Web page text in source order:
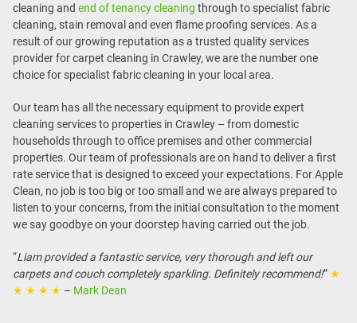
cleaning and end of tenancy cleaning through to specialist fabric
cleaning, stain removal and even flame proofing services. As a
result of our growing reputation as a trusted quality services
provider for carpet cleaning in Crawley, we are the number one
choice for specialist fabric cleaning in your local area.
Our team has all the necessary equipment to provide expert
cleaning services to properties in Crawley – from domestic
households through to office premises and other commercial
properties. Our team of professionals are on hand to deliver a first
rate service that is designed to exceed your expectations. For Apple
Clean, no job is too big or too small and we are always prepared to
listen to your concerns, from the initial consultation to the moment
we say goodbye on your doorstep having carried out the job.
“Liam provided a fantastic service, very thorough and left our
carpets and couch completely sparkling. Definitely recommend!” ★
★ ★ ★ ★ – Mark Dean